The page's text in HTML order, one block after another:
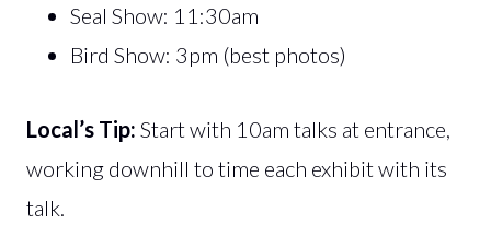
Seal Show: 11:30am
Bird Show: 3pm (best photos)
Local’s Tip: Start with 10am talks at entrance,
working downhill to time each exhibit with its
talk.